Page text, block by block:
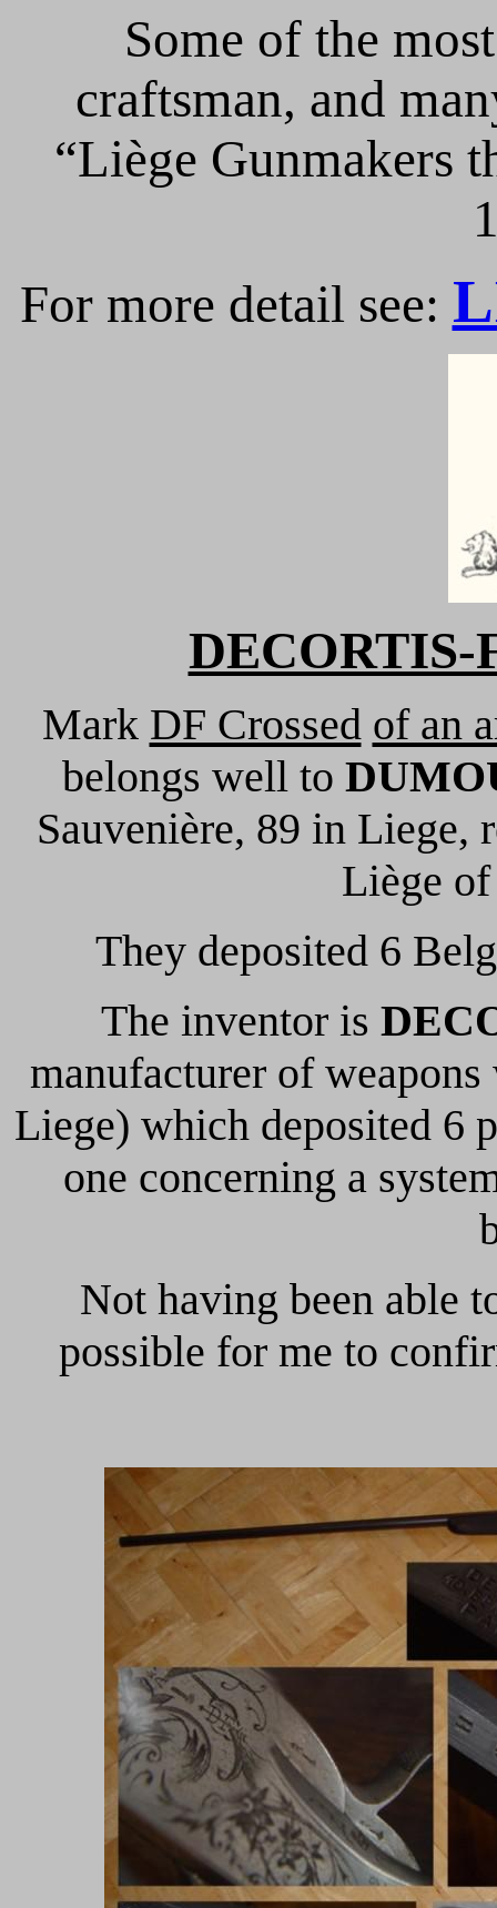
Some of the
craftsman, and
“Liège Gunmakers
For more detail see:
DECORTIS-
Mark DF Crossed of an
belongs well to
Sauvenière, 89 in Liege,
Liège
They deposited 6
The inventor is
manufacturer of
Liege) which deposited 6
one concerning a
Not having been able
possible for me to